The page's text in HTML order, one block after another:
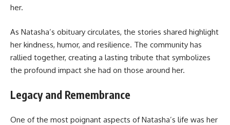
her.
As Natasha’s obituary circulates, the stories shared highlight
her kindness, humor, and resilience. The community has
rallied together, creating a lasting tribute that symbolizes
the profound impact she had on those around her.
Legacy and Remembrance
One of the most poignant aspects of Natasha’s life was her